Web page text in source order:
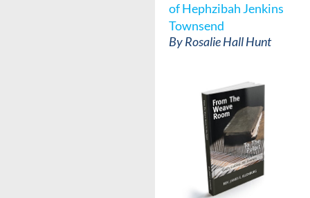
of Hephzibah Jenkins
Townsend
ByRosalie Hall Hunt